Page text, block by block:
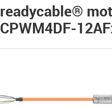
readycable®
CPWM4DF-